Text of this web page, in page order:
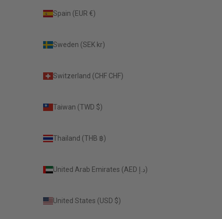
Spain (EUR €)
Sweden (SEK kr)
Switzerland (CHF CHF)
Taiwan (TWD $)
Thailand (THB ฿)
United Arab Emirates (AED د.إ)
United States (USD $)